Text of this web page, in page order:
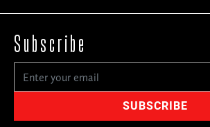
Subscribe